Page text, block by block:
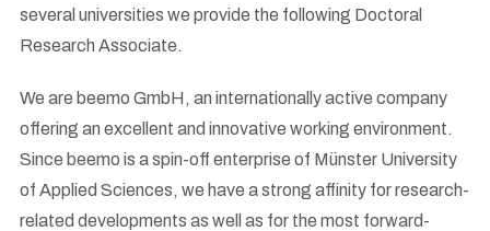
several universities we provide the following Doctoral
Research Associate.
We are beemo GmbH, an internationally active company
offering an excellent and innovative working environment.
Since beemo is a spin-off enterprise of Münster University
of Applied Sciences, we have a strong affinity for research-
related developments as well as for the most forward-